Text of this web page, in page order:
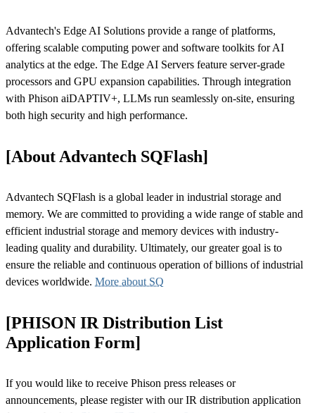
Advantech's Edge AI Solutions provide a range of platforms,
offering scalable computing power and software toolkits for AI
analytics at the edge. The Edge AI Servers feature server-grade
processors and GPU expansion capabilities. Through integration
with Phison aiDAPTIV+, LLMs run seamlessly on-site, ensuring
both high security and high performance.
[About Advantech SQFlash]
Advantech SQFlash is a global leader in industrial storage and
memory. We are committed to providing a wide range of stable and
efficient industrial storage and memory devices with industry-
leading quality and durability. Ultimately, our greater goal is to
ensure the reliable and continuous operation of billions of industrial
devices worldwide. More about SQ
[PHISON IR Distribution List
Application Form]
If you would like to receive Phison press releases or
announcements, please register with our IR distribution application